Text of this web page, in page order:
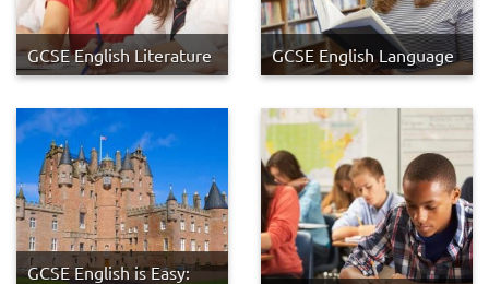
GCSE English Literature GCSE English Language
GCSE English is Easy: